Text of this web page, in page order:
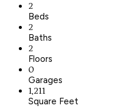
2
Beds
2
Baths
2
Floors
0
Garages
1,211
Square Feet